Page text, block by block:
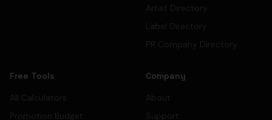
Artist Directory
Label Directory
PR Company Directory
Free Tools
All Calculators
Promotion Budget
Company
About
Support